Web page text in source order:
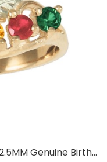
Genuine Birth...